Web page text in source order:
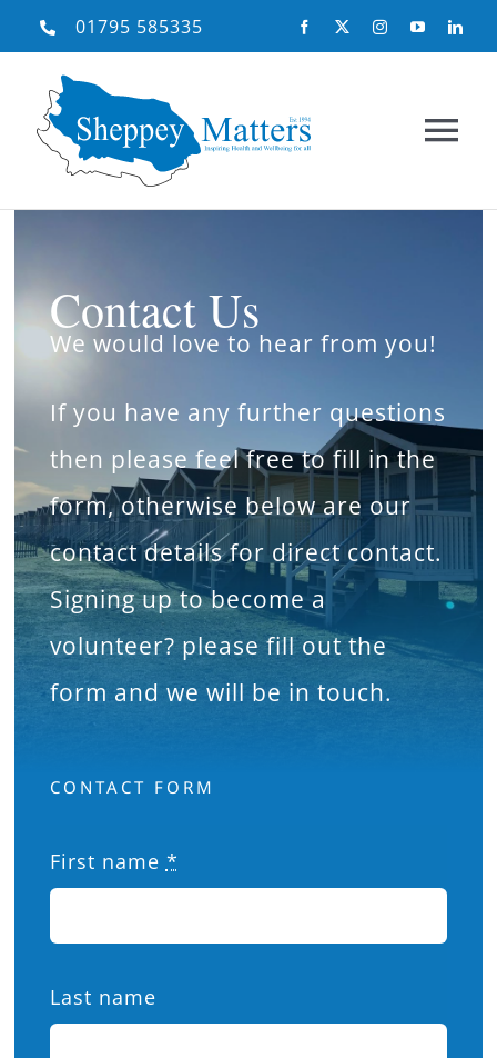
Skip
to
content
01795 585335
About Us
Need Help
What’s On
News
Hire
Contact Us
We would love to hear from you!
If you have any further questions
then please feel free to fill in the
form, otherwise below are our
contact details for direct contact.
Signing up to become a
volunteer? please fill out the
form and we will be in touch.
CONTACT FORM
First name *
Last name